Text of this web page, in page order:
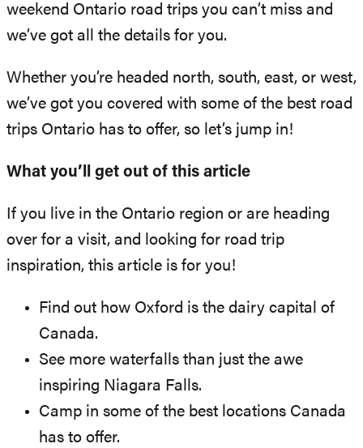
weekend Ontario road trips you can’t miss and
we’ve got all the details for you.
Whether you’re headed north, south, east, or west,
we’ve got you covered with some of the best road
trips Ontario has to offer, so let’s jump in!
What you’ll get out of this article
If you live in the Ontario region or are heading
over for a visit, and looking for road trip
inspiration, this article is for you!
Find out how Oxford is the dairy capital of
Canada.
See more waterfalls than just the awe
inspiring Niagara Falls.
Camp in some of the best locations Canada
has to offer.